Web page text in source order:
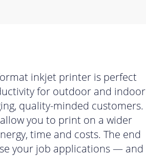
inkjet printer is perfect
for outdoor and indoor
quality-minded customers.
you to print on a wider
time and costs. The end
your job applications — and